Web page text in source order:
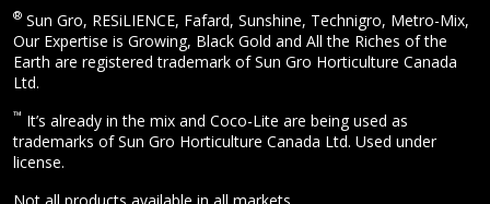
® Sun Gro, RESiLIENCE, Fafard, Sunshine, Technigro, Metro-Mix,
Our Expertise is Growing, Black Gold and All the Riches of the
Earth are registered trademark of Sun Gro Horticulture Canada
Ltd.
™ It’s already in the mix and Coco-Lite are being used as
trademarks of Sun Gro Horticulture Canada Ltd. Used under
license.
Not all products available in all markets.